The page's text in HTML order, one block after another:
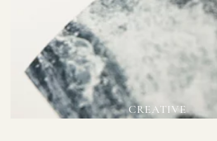
CREATIVE